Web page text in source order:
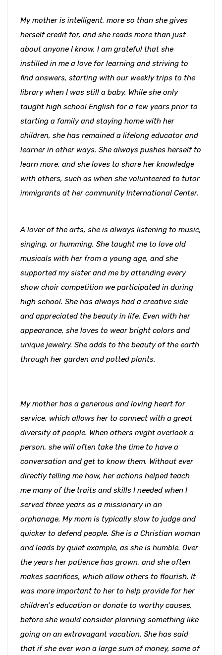
My mother is intelligent, more so than she gives
herself credit for, and she reads more than just
about anyone I know. I am grateful that she
instilled in me a love for learning and striving to
find answers, starting with our weekly trips to the
library when I was still a baby. While she only
taught high school English for a few years prior to
starting a family and staying home with her
children, she has remained a lifelong educator and
learner in other ways. She always pushes herself to
learn more, and she loves to share her knowledge
with others, such as when she volunteered to tutor
immigrants at her community International Center.
A lover of the arts, she is always listening to music,
singing, or humming. She taught me to love old
musicals with her from a young age, and she
supported my sister and me by attending every
show choir competition we participated in during
high school. She has always had a creative side
and appreciated the beauty in life. Even with her
appearance, she loves to wear bright colors and
unique jewelry. She adds to the beauty of the earth
through her garden and potted plants.
My mother has a generous and loving heart for
service, which allows her to connect with a great
diversity of people. When others might overlook a
person, she will often take the time to have a
conversation and get to know them. Without ever
directly telling me how, her actions helped teach
me many of the traits and skills I needed when I
served three years as a missionary in an
orphanage. My mom is typically slow to judge and
quicker to defend people. She is a Christian woman
and leads by quiet example, as she is humble. Over
the years her patience has grown, and she often
makes sacrifices, which allow others to flourish. It
was more important to her to help provide for her
children’s education or donate to worthy causes,
before she would consider planning something like
going on an extravagant vacation. She has said
that if she ever won a large sum of money, some of